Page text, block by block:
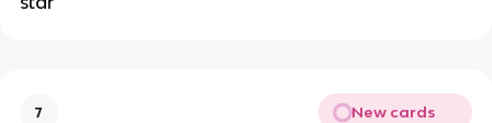
7 New cards